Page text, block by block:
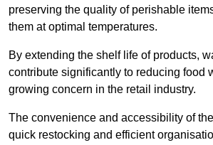
preserving the quality of perishable
them at optimal temperatures.
By extending the shelf life of products,
contribute significantly to reducing food
growing concern in the retail industry.
The convenience and accessibility of
quick restocking and efficient